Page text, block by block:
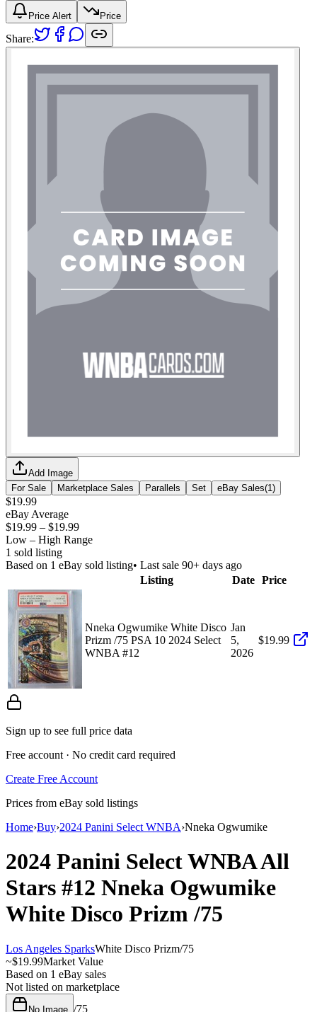
Price Alert Price
Share:
Add Image
For Sale
Marketplace Sales Parallels Set eBay Sales(1 )
$19.99
eBay Average
$19.99 – $19.99
Low – High Range
1 sold listing
Based on 1 eBay sold listing• Last sale 90+ days ago
Listing
Date Price
Nneka Ogwumike White Disco
Prizm /75 PSA 10 2024 Select
WNBA #12
Jan
5,
2026
$19.99
Sign up to see full price data
Free account · No credit card required
Create Free Account
Prices from eBay sold listings
Home›Buy›2024 Panini Select WNBA›Nneka Ogwumike
2024 Panini Select WNBAAll
Stars #12 Nneka Ogwumike
White Disco Prizm/75
Los Angeles SparksWhite Disco Prizm/75
~$19.99Market Value
Based on 1 eBay sales
Not listed on marketplace
No Image /75